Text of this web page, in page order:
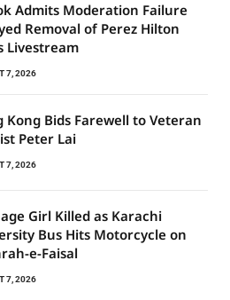
Admits Moderation Failure
Removal of Perez Hilton
Livestream
7, 2026
Kong Bids Farewell to Veteran
Peter Lai
7, 2026
Girl Killed as Karachi
Bus Hits Motorcycle on
e-Faisal
7, 2026